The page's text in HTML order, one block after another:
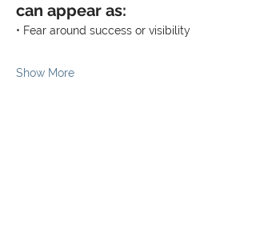
can appear as:
• Fear around success or visibility
Show More